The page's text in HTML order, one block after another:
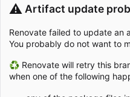
⚠️ Artifact update
Renovate failed to update an
You probably do not want to
♻ Renovate will retry this
when one of the following